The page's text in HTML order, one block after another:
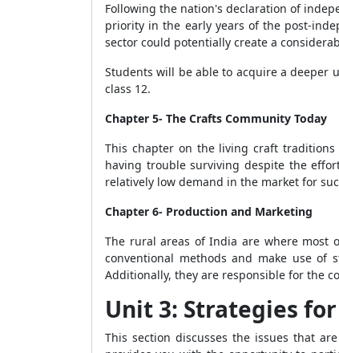
Following the nation's declaration of
priority in the early years of the post-
sector could potentially create a
Students will be able to acquire a deeper
class 12.
Chapter 5- The Crafts Community Today
This chapter on the living craft traditions
having trouble surviving despite the
relatively low demand in the market for
Chapter 6- Production and Marketing
The rural areas of India are where most
conventional methods and make use
Additionally, they are responsible for the
Unit 3: Strategies
This section discusses the issues that